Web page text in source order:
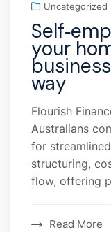
Uncategorized
your
way
Flourish
Australians
for
structuring,
flow, offering
Read More